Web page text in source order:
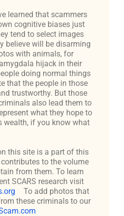
learned that scammers
cognitive biases just
tend to select images
believe will be disarming
with animals, for
hijack in their
doing normal things
that the people in those
trustworthy. But those
also lead them to
what they hope to
wealth, if you know what
this site is a part of this
to the volume
from them. To learn
SCARS research visit
To add photos that
these criminals to our